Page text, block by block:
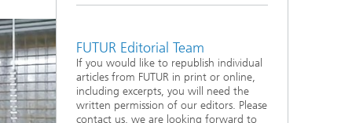
FUTUR Editorial Team
If you would like to republish individual
articles from FUTUR in print or online,
including excerpts, you will need the
written permission of our editors. Please
contact us, we are looking forward to